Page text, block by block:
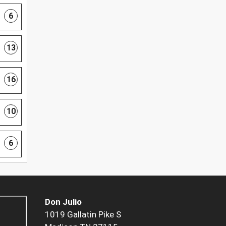
6
13
16
10
6
Don Julio
1019 Gallatin Pike S